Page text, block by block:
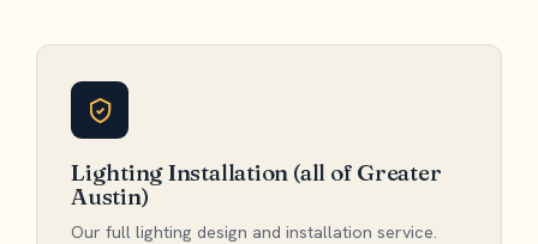
Lighting Installation (all of Greater
Austin)
Our full lighting design and installation service.